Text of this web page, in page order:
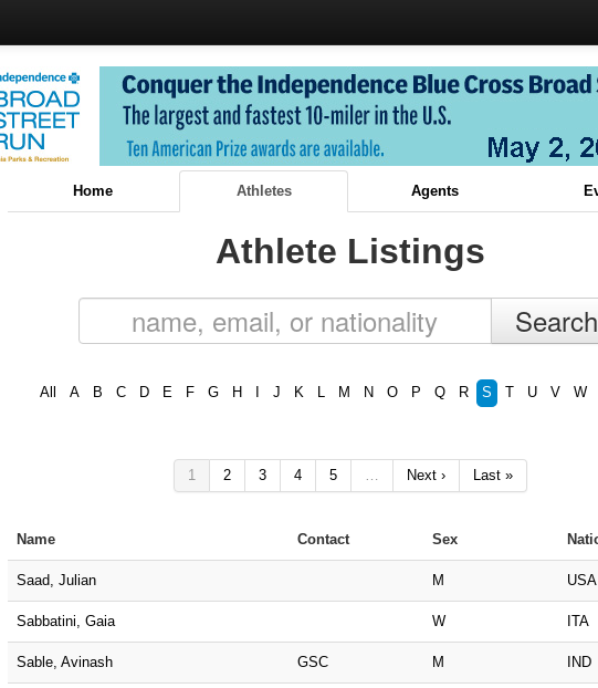
Home Athletes Agents
Athlete Listings
All A B C D E F G H J K M N O P Q R S T U V W
1 2 3 4 5 Next › Last »
Name Contact Sex
Saad, Julian M USA
Sabbatini, Gaia W ITA
Sable, Avinash GSC M IND